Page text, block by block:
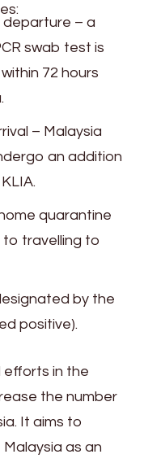
– a
swab test is
72 hours
– Malaysia
an addition
quarantine
to travelling to
by the
positive).
efforts in the
the number
It aims to
as an